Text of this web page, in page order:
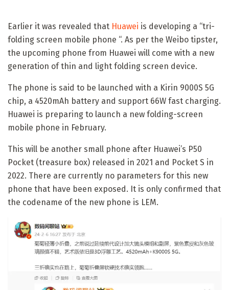
Earlier it was revealed that Huawei is developing a “tri-
folding screen mobile phone “. As per the Weibo tipster,
the upcoming phone from Huawei will come with a new
generation of thin and light folding screen device.
The phone is said to be launched with a Kirin 9000S 5G
chip, a 4520mAh battery and support 66W fast charging.
Huawei is preparing to launch a new folding-screen
mobile phone in February.
This will be another small phone after Huawei’s P50
Pocket (treasure box) released in 2021 and Pocket S in
2022. There are currently no parameters for this new
phone that have been exposed. It is only confirmed that
the codename of the new phone is LEM.